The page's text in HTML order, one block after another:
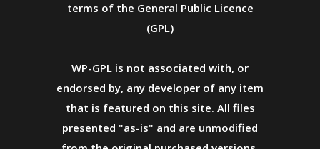
terms of the General Public Licence
(GPL)
WP-GPL is not associated with, or
endorsed by, any developer of any item
that is featured on this site. All files
presented "as-is" and are unmodified